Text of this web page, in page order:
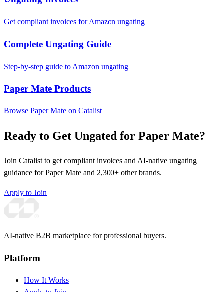
Get compliant invoices for Amazon ungating
Complete Ungating Guide
Step-by-step guide to Amazon ungating
Paper Mate Products
Browse Paper Mate on Catalist
Ready to Get Ungated for Paper Mate?
Join Catalist to get compliant invoices and AI-native ungating
guidance for Paper Mate and 2,300+ other brands.
Apply to Join
AI-native B2B marketplace for professional buyers.
Platform
How It Works